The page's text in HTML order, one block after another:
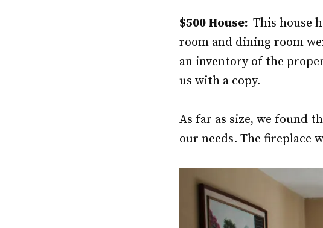
$500 House: This house
room and dining room
an inventory of the
us with a copy.
As far as size, we found
our needs. The fireplace